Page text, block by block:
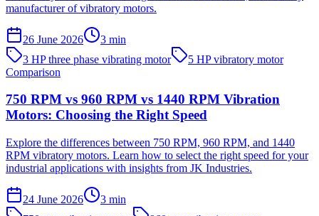
manufacturer of vibratory motors.
26 June 2026 3 min
3 HP three phase vibrating motor
5 HP vibratory motor
Comparison
750 RPM vs 960 RPM vs 1440 RPM Vibration
Motors: Choosing the Right Speed
Explore the differences between 750 RPM, 960 RPM, and 1440
RPM vibratory motors. Learn how to select the right speed for your
industrial applications with insights from JK Industries.
24 June 2026 3 min